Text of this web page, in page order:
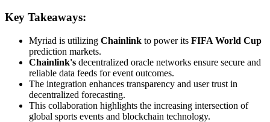
Key Takeaways:
Myriad is utilizing Chainlink to power its FIFA World Cup
prediction markets.
Chainlink's decentralized oracle networks ensure secure and
reliable data feeds for event outcomes.
The integration enhances transparency and user trust in
decentralized forecasting.
This collaboration highlights the increasing intersection of
global sports events and blockchain technology.